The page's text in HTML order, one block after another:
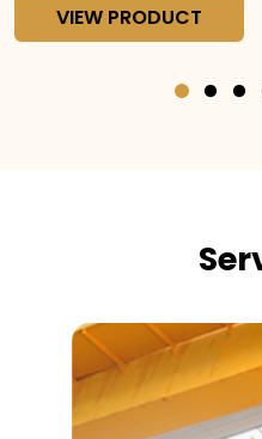
VIEW PRODUCT